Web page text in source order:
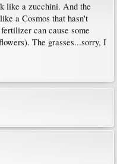
like a zucchini. And the
a Cosmos that hasn't
can cause some
The grasses...sorry, I